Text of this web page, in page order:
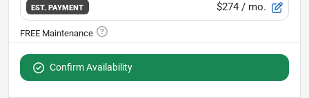
EST. PAYMENT $274 / mo.
Confirm Availability